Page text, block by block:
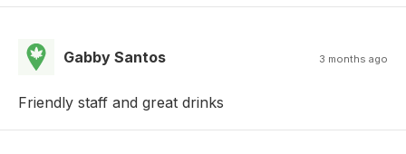
Gabby Santos 3 months ago
Friendly staff and great drinks